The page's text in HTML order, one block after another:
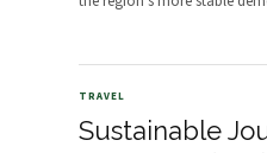
TRAVEL
Sustainable